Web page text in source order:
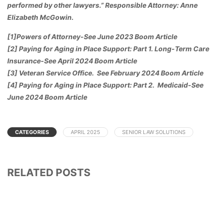
performed by other lawyers.” Responsible Attorney: Anne
Elizabeth McGowin.
[1]Powers of Attorney-See June 2023 Boom Article
[2] Paying for Aging in Place Support: Part 1. Long-Term Care
Insurance-See April 2024 Boom Article
[3] Veteran Service Office. See February 2024 Boom Article
[4] Paying for Aging in Place Support: Part 2. Medicaid-See
June 2024 Boom Article
CATEGORIES APRIL 2025 SENIOR LAW SOLUTIONS
RELATED POSTS